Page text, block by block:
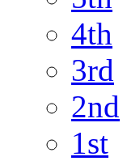
4th
3rd
2nd
1st